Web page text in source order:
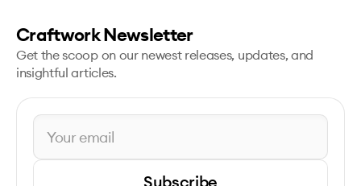
Craftwork Newsletter
Get the scoop on our newest releases, updates, and
insightful articles.
Subscribe